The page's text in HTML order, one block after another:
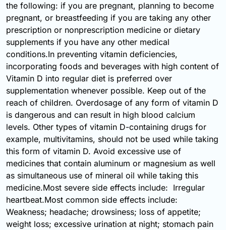
the following: if you are pregnant, planning to become
pregnant, or breastfeeding if you are taking any other
prescription or nonprescription medicine or dietary
supplements if you have any other medical
conditions.In preventing vitamin deficiencies,
incorporating foods and beverages with high content of
Vitamin D into regular diet is preferred over
supplementation whenever possible. Keep out of the
reach of children. Overdosage of any form of vitamin D
is dangerous and can result in high blood calcium
levels. Other types of vitamin D-containing drugs for
example, multivitamins, should not be used while taking
this form of vitamin D. Avoid excessive use of
medicines that contain aluminum or magnesium as well
as simultaneous use of mineral oil while taking this
medicine.Most severe side effects include: Irregular
heartbeat.Most common side effects include:
Weakness; headache; drowsiness; loss of appetite;
weight loss; excessive urination at night; stomach pain